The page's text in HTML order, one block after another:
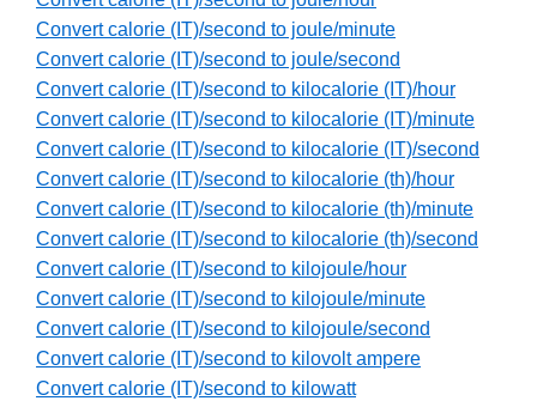
Convert calorie (IT)/second to joule/minute
Convert calorie (IT)/second to joule/second
Convert calorie (IT)/second to kilocalorie (IT)/hour
Convert calorie (IT)/second to kilocalorie (IT)/minute
Convert calorie (IT)/second to kilocalorie (IT)/second
Convert calorie (IT)/second to kilocalorie (th)/hour
Convert calorie (IT)/second to kilocalorie (th)/minute
Convert calorie (IT)/second to kilocalorie (th)/second
Convert calorie (IT)/second to kilojoule/hour
Convert calorie (IT)/second to kilojoule/minute
Convert calorie (IT)/second to kilojoule/second
Convert calorie (IT)/second to kilovolt ampere
Convert calorie (IT)/second to kilowatt